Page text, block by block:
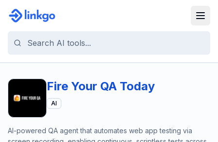
Fire Your QA Today
AI
AI-powered QA agent that automates web app testing via